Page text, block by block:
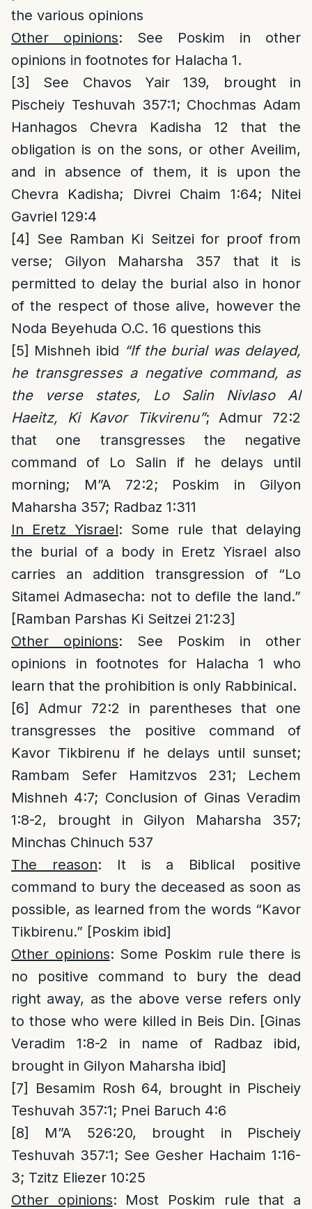
the various opinions
Other opinions: See Poskim in other
opinions in footnotes for Halacha 1.
[3]
See Chavos Yair 139, brought in
Pischeiy Teshuvah 357:1; Chochmas Adam
Hanhagos Chevra Kadisha 12 that the
obligation is on the sons, or other Aveilim,
and in absence of them, it is upon the
Chevra Kadisha; Divrei Chaim 1:64; Nitei
Gavriel 129:4
[4]
See Ramban Ki Seitzei for proof from
verse; Gilyon Maharsha 357 that it is
permitted to delay the burial also in honor
of the respect of those alive, however the
Noda Beyehuda O.C. 16 questions this
[5] Mishneh ibid “If the burial was delayed,
he transgresses a negative command, as
the verse states, Lo Salin Nivlaso Al
Haeitz, Ki Kavor Tikvirenu”; Admur 72:2
that one transgresses the negative
command of Lo Salin if he delays until
morning; M”A 72:2; Poskim in Gilyon
Maharsha 357; Radbaz 1:311
In Eretz Yisrael: Some rule that delaying
the burial of a body in Eretz Yisrael also
carries an addition transgression of “Lo
Sitamei Admasecha: not to defile the land.”
[Ramban Parshas Ki Seitzei 21:23]
Other opinions: See Poskim in other
opinions in footnotes for Halacha 1 who
learn that the prohibition is only Rabbinical.
[6]
Admur 72:2 in parentheses that one
transgresses the positive command of
Kavor Tikbirenu if he delays until sunset;
Rambam Sefer Hamitzvos 231; Lechem
Mishneh 4:7; Conclusion of Ginas Veradim
1:8-2, brought in Gilyon Maharsha 357;
Minchas Chinuch 537
The reason: It is a Biblical positive
command to bury the deceased as soon as
possible, as learned from the words “Kavor
Tikbirenu.” [Poskim ibid]
Other opinions: Some Poskim rule there is
no positive command to bury the dead
right away, as the above verse refers only
to those who were killed in Beis Din. [Ginas
Veradim 1:8-2 in name of Radbaz ibid,
brought in Gilyon Maharsha ibid]
[7]
Besamim Rosh 64, brought in Pischeiy
Teshuvah 357:1; Pnei Baruch 4:6
[8]
M”A 526:20, brought in Pischeiy
Teshuvah 357:1; See Gesher Hachaim 1:16-
3; Tzitz Eliezer 10:25
Other opinions: Most Poskim rule that a